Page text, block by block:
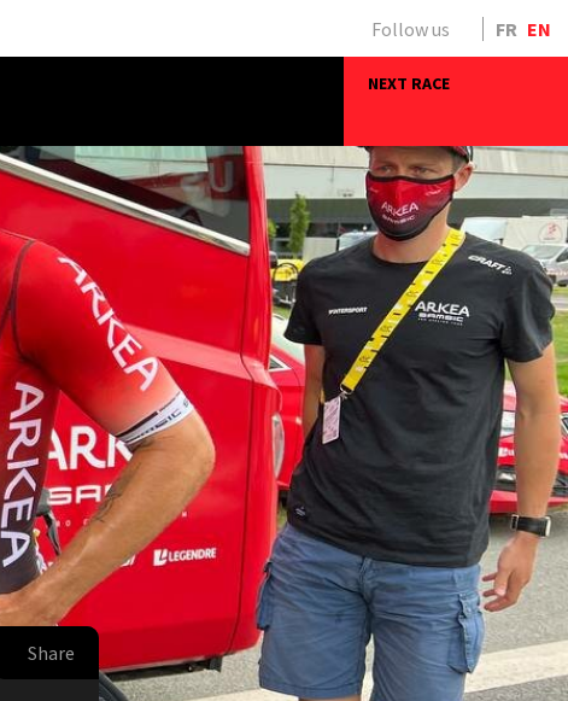
Follow us FR EN
NEXT RACE
Share